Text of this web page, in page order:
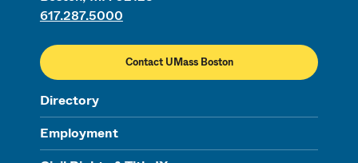
617.287.5000
Contact UMass Boston
Directory
Employment